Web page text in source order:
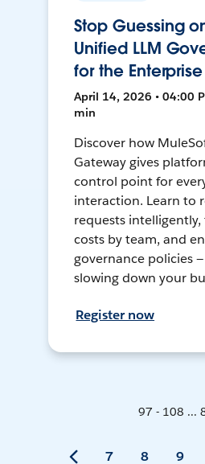
Stop Guessing
Unified LLM
for the Enterprise
April 14, 2026 • 04:00
min
Discover how
Gateway gives
control point for
interaction. Learn to
requests
costs by team, and
governance policies
slowing down your
Register now
97 - 108 ...
7 8 9